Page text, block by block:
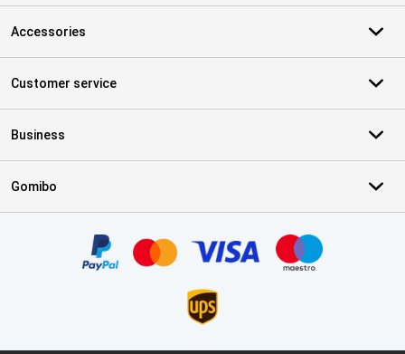
Accessories
Customer service
Business
Gomibo